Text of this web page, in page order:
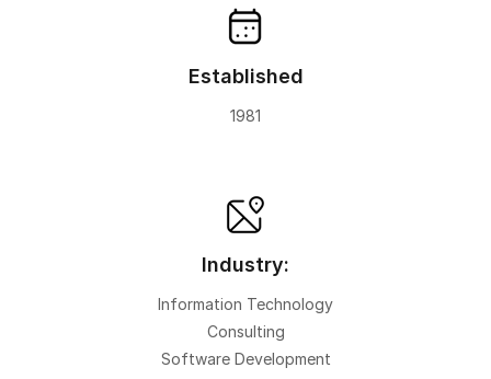
Established
1981
Industry:
Information Technology
Consulting
Software Development